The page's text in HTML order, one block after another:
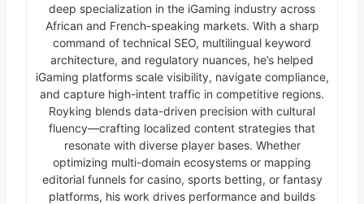
deep specialization in the iGaming industry across
African and French-speaking markets. With a sharp
command of technical SEO, multilingual keyword
architecture, and regulatory nuances, he’s helped
iGaming platforms scale visibility, navigate compliance,
and capture high-intent traffic in competitive regions.
Royking blends data-driven precision with cultural
fluency—crafting localized content strategies that
resonate with diverse player bases. Whether
optimizing multi-domain ecosystems or mapping
editorial funnels for casino, sports betting, or fantasy
platforms, his work drives performance and builds